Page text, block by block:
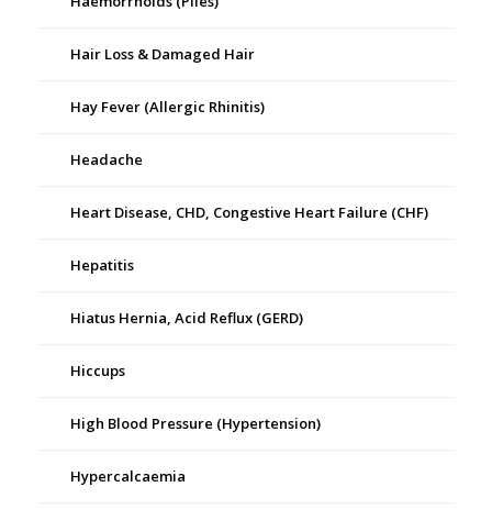
Hair Loss & Damaged Hair
Hay Fever (Allergic Rhinitis)
Headache
Heart Disease, CHD, Congestive Heart Failure (CHF)
Hepatitis
Hiatus Hernia, Acid Reflux (GERD)
Hiccups
High Blood Pressure (Hypertension)
Hypercalcaemia